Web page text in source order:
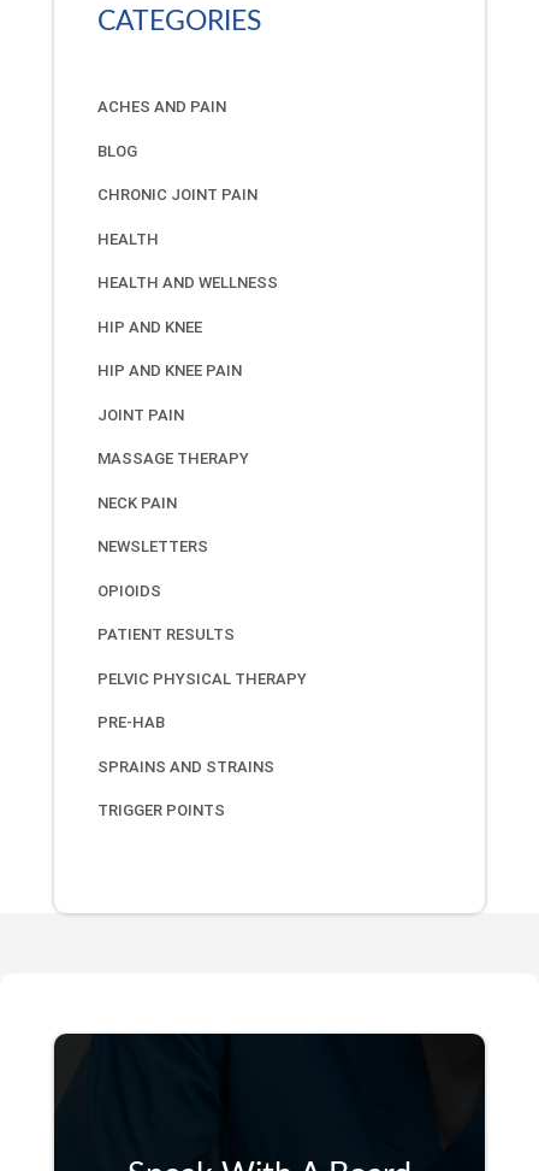
CATEGORIES
ACHES AND PAIN
BLOG
CHRONIC JOINT PAIN
HEALTH
HEALTH AND WELLNESS
HIP AND KNEE
HIP AND KNEE PAIN
JOINT PAIN
MASSAGE THERAPY
NECK PAIN
NEWSLETTERS
OPIOIDS
PATIENT RESULTS
PELVIC PHYSICAL THERAPY
PRE-HAB
SPRAINS AND STRAINS
TRIGGER POINTS